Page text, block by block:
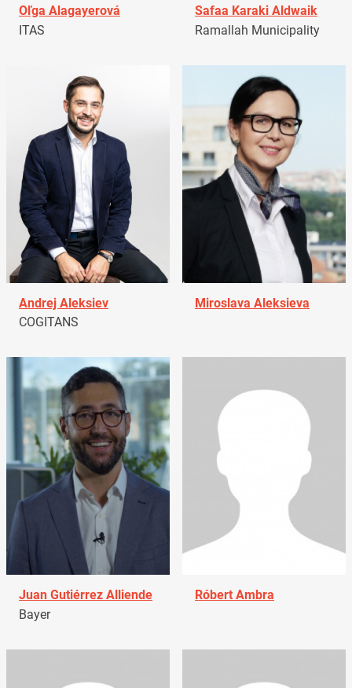
Oľga Alagayerová
ITAS
Safaa Karaki Aldwaik
Ramallah Municipality
Andrej Aleksiev
COGITANS
Miroslava Aleksieva
Juan Gutiérrez Alliende
Bayer
Róbert Ambra